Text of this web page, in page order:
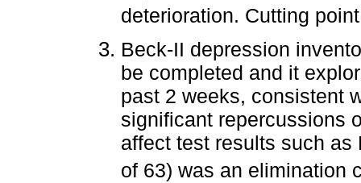
deterioration. Cutting
Beck-II depression
be completed and it
past 2 weeks, consistent
significant repercussions
affect test results such as
of 63) was an elimination